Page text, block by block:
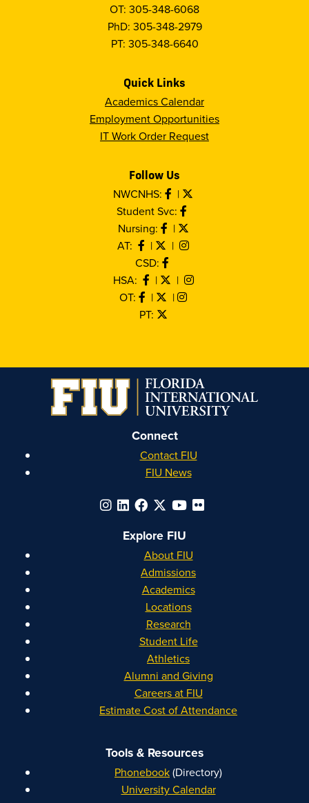
OT: 305-348-6068
PhD: 305-348-2979
PT: 305-348-6640
Quick Links
Academics Calendar
Employment Opportunities
IT Work Order Request
Follow Us
NWCNHS:
|
Student Svc:
Nursing:
|
AT:
|
|
CSD:
HSA:
|
|
OT:
|
|
PT:
Connect
Contact FIU
FIU News
Explore FIU
About FIU
Admissions
Academics
Locations
Research
Student Life
Athletics
Alumni and Giving
Careers at FIU
Estimate Cost of Attendance
Tools & Resources
Phonebook(Directory)
University Calendar